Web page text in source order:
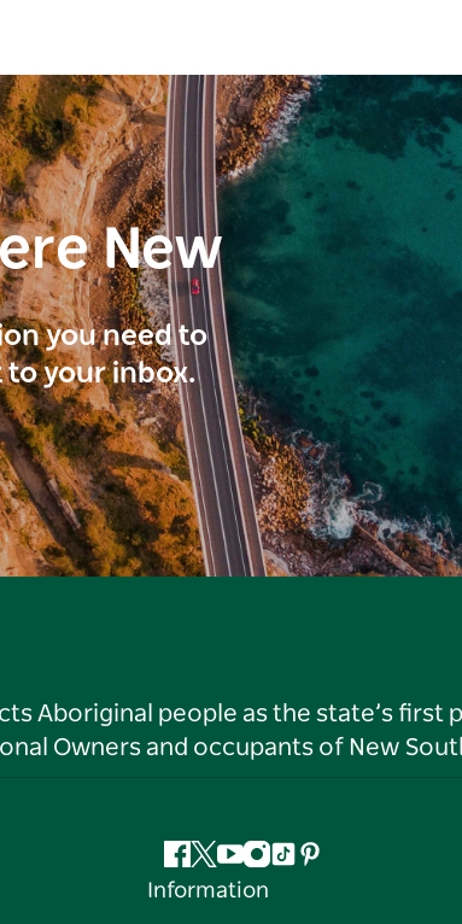
New
you need to
your inbox.
Aboriginal people as the state’s first
Owners and occupants of New
Facebook
Twitter
YouTube
Instagram
TiktokPinterest
Information